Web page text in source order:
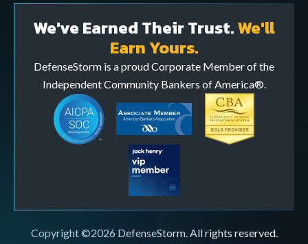
We've Earned Their Trust.We'll
Earn Yours.
DefenseStorm is a proud Corporate Member of the
Independent Community Bankers of America®.
Copyright ©2026 DefenseStorm. All rights reserved.